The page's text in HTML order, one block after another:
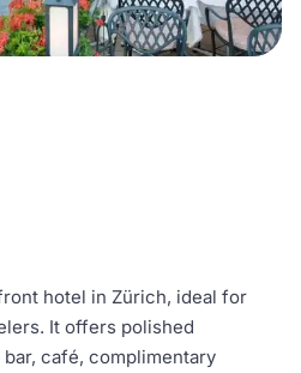
hotel in Zürich, ideal for
It offers polished
café, complimentary